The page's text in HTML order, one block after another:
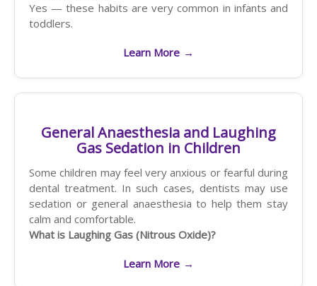
Yes — these habits are very common in infants and
toddlers.
Learn More →
General Anaesthesia and Laughing
Gas Sedation in Children
Some children may feel very anxious or fearful during
dental treatment. In such cases, dentists may use
sedation or general anaesthesia to help them stay
calm and comfortable.
What is Laughing Gas (Nitrous Oxide)?
Learn More →